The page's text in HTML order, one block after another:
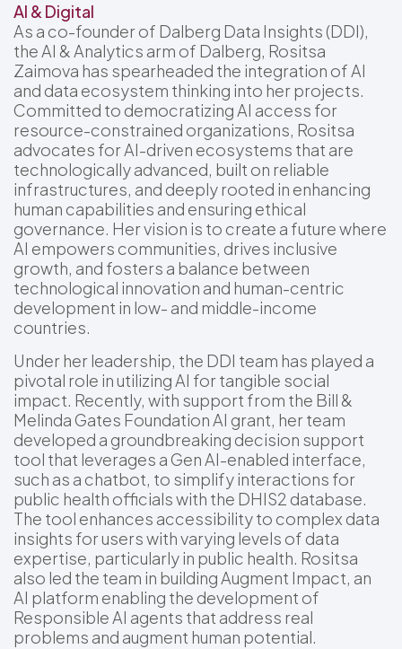
AI & Digital
As a co-founder of Dalberg Data Insights (DDI),
the AI & Analytics arm of Dalberg, Rositsa
Zaimova has spearheaded the integration of AI
and data ecosystem thinking into her projects.
Committed to democratizing AI access for
resource-constrained organizations, Rositsa
advocates for AI-driven ecosystems that are
technologically advanced, built on reliable
infrastructures, and deeply rooted in enhancing
human capabilities and ensuring ethical
governance. Her vision is to create a future where
AI empowers communities, drives inclusive
growth, and fosters a balance between
technological innovation and human-centric
development in low- and middle-income
countries.
Under her leadership, the DDI team has played a
pivotal role in utilizing AI for tangible social
impact. Recently, with support from the Bill &
Melinda Gates Foundation AI grant, her team
developed a groundbreaking decision support
tool that leverages a Gen AI-enabled interface,
such as a chatbot, to simplify interactions for
public health officials with the DHIS2 database.
The tool enhances accessibility to complex data
insights for users with varying levels of data
expertise, particularly in public health. Rositsa
also led the team in building Augment Impact, an
AI platform enabling the development of
Responsible AI agents that address real
problems and augment human potential.